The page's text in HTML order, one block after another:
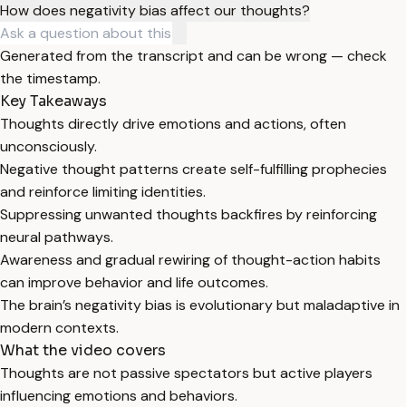
How does negativity bias affect our thoughts?
Generated from the transcript and can be wrong — check
the timestamp.
Key Takeaways
Thoughts directly drive emotions and actions, often
unconsciously.
Negative thought patterns create self-fulfilling prophecies
and reinforce limiting identities.
Suppressing unwanted thoughts backfires by reinforcing
neural pathways.
Awareness and gradual rewiring of thought-action habits
can improve behavior and life outcomes.
The brain’s negativity bias is evolutionary but maladaptive in
modern contexts.
What the video covers
Thoughts are not passive spectators but active players
influencing emotions and behaviors.